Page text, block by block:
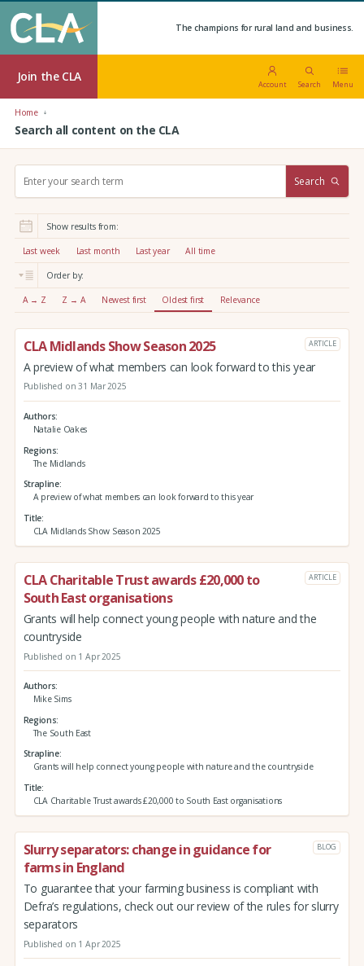
The champions for rural land and business.
Join the CLA
Account Search Menu
Home
Search all content on the CLA
r
:
Search
Show results from:
Last week Last month Last year All time
Order by:
A → Z Z → A Newest first Oldest first Relevance
CLA Midlands Show Season 2025 ARTICLE
A preview of what members can look forward to this year
Published on 31 Mar 2025
Authors
Natalie Oakes
Regions
The Midlands
Strapline
A preview of what members can look forward to this year
Title
CLA Midlands Show Season 2025
CLA Charitable Trust awards £20,000 to
South East organisations
ARTICLE
Grants will help connect young people with nature and the
countryside
Published on 1 Apr 2025
Authors
Mike Sims
Regions
The South East
Strapline
Grants will help connect young people with nature and the countryside
Title
CLA Charitable Trust awards £20,000 to South East organisations
Slurry separators: change in guidance for
farms in England
BLOG
To guarantee that your farming business is compliant with
Defra’s regulations, check out our review of the rules for slurry
separators
Published on 1 Apr 2025